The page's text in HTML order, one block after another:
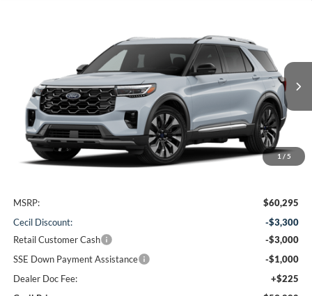
1 / 5
1FMUK8HH4TGC16980Stock:GC16980 Model:K8H
Ext.
$53,220
CECIL PRICE
Less
MSRP:
$60,295
Cecil Discount:
-$3,300
Retail Customer Cash
-$3,000
SSE Down Payment Assistance
-$1,000
Dealer Doc Fee:
+$225